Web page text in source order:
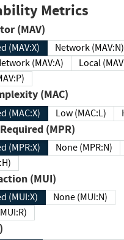
Metrics
Vector (MAV)
(MAV:X)
Network (MAV:N)
Network (MAV:A)
Local
(MAV:P)
Complexity (MAC)
(MAC:X) Low (MAC:L)
Privileges Required (MPR)
(MPR:X) None (MPR:N)
(MUI)
(MUI:X)
None (MUI:N)
(MUI:R)